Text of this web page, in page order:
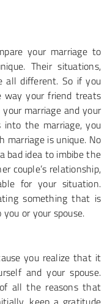
your marriage to
Their situations,
all different. So if you
way your friend treats
marriage and your
into the marriage, you
marriage is unique. No
bad idea to imbibe the
couple’s relationship,
for your situation.
something that is
or your spouse.
you realize that it
and your spouse.
all the reasons that